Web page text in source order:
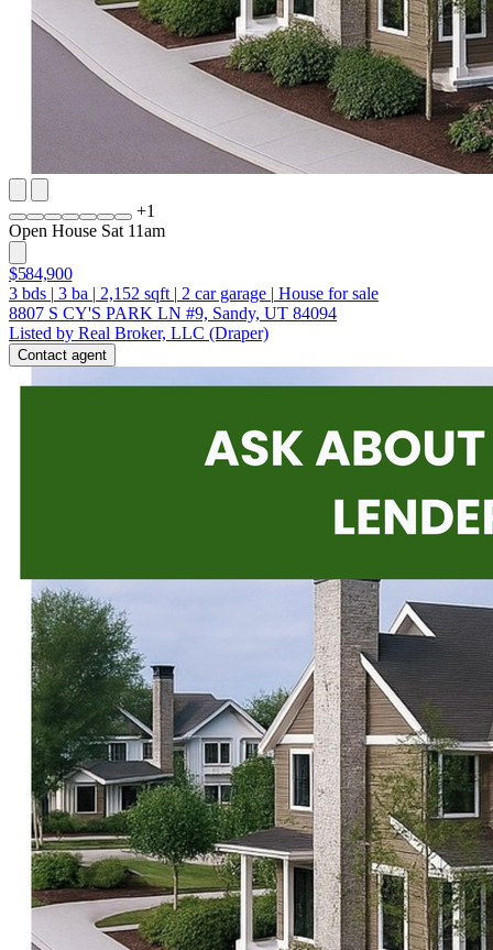
+1
Open House Sat 11am
$584,900
3 bds | 3 ba | 2,152 sqft | 2 car garage | House for sale
8807 S CY'S PARK LN #9, Sandy, UT 84094
Listed by Real Broker, LLC (Draper)
Contact agent